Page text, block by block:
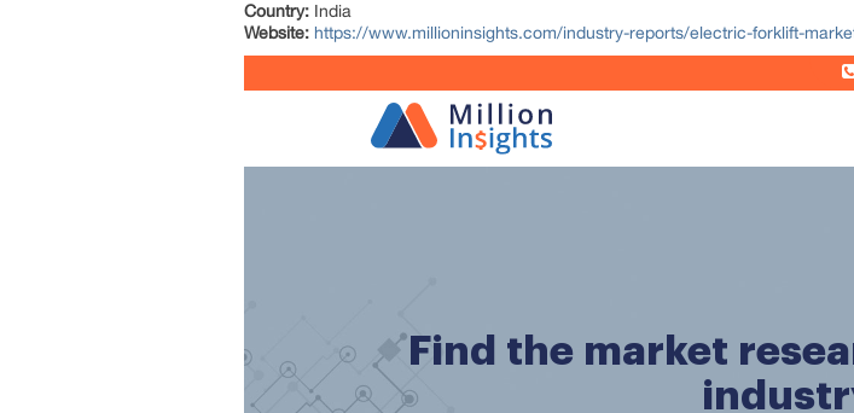
Country: India
Website: https://www.millioninsights.com/industry-reports/electric-forklift-